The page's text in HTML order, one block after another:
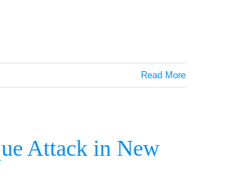
Read More
Attack in New